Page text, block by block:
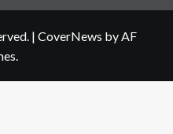
| CoverNews by AF